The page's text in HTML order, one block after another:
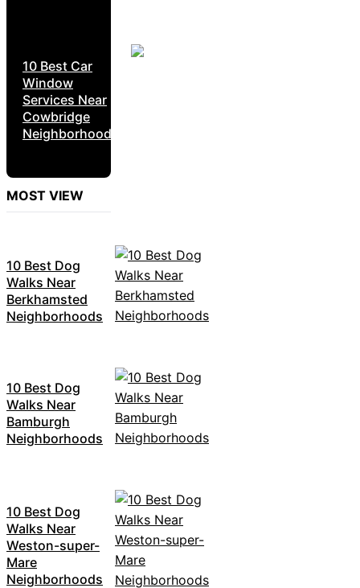
10 Best Car
Window
Services Near
Cowbridge
Neighborhoods
MOST VIEW
10 Best Dog
Walks Near
Berkhamsted
Neighborhoods
10 Best Dog
Walks Near
Bamburgh
Neighborhoods
10 Best Dog
Walks Near
Weston-super-
Mare
Neighborhoods